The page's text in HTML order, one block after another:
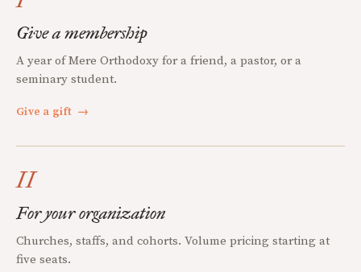
Give a membership
A year of Mere Orthodoxy for a friend, a pastor, or a
seminary student.
Give a gift →
II
For your organization
Churches, staffs, and cohorts. Volume pricing starting at
five seats.